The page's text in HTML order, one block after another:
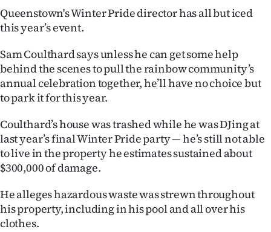
World
Opinion
100
Years
Ago
Advertising
Features
SEND
Queenstown's Winter Pride director has all but iced
this year’s event.
Sam Coulthard says unless he can get some help
behind the scenes to pull the rainbow community’s
annual celebration together, he’ll have no choice but
to park it for this year.
Coulthard’s house was trashed while he was DJing at
last year’s final Winter Pride party — he’s still not able
to live in the property he estimates sustained about
$300,000 of damage.
He alleges hazardous waste was strewn throughout
his property, including in his pool and all over his
clothes.